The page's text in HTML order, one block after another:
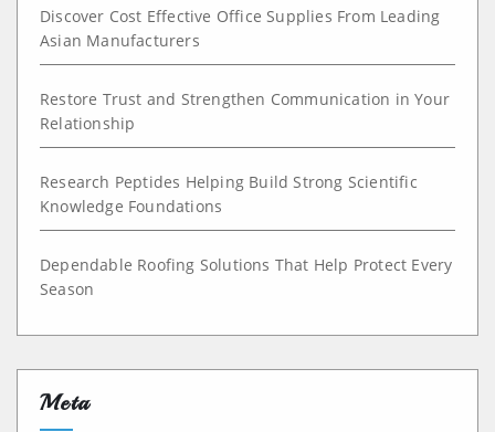
Discover Cost Effective Office Supplies From Leading
Asian Manufacturers
Restore Trust and Strengthen Communication in Your
Relationship
Research Peptides Helping Build Strong Scientific
Knowledge Foundations
Dependable Roofing Solutions That Help Protect Every
Season
Meta